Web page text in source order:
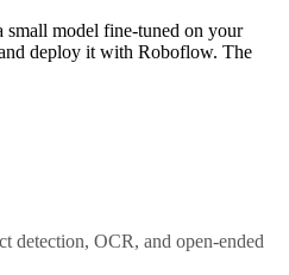
small model fine-tuned on your
deploy it with Roboflow. The
detection, OCR, and open-ended